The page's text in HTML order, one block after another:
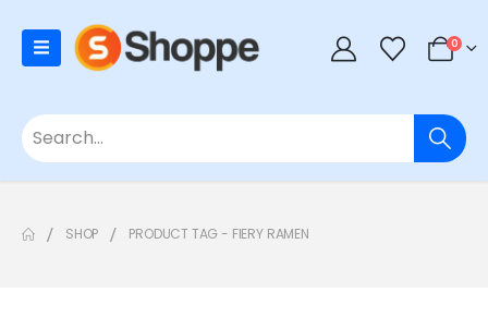
0
SHOP PRODUCT TAG - FIERY RAMEN